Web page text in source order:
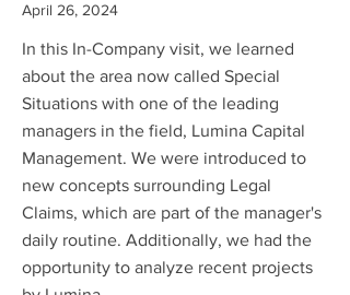
April 26, 2024
In this In-Company visit, we learned
about the area now called Special
Situations with one of the leading
managers in the field, Lumina Capital
Management. We were introduced to
new concepts surrounding Legal
Claims, which are part of the manager's
daily routine. Additionally, we had the
opportunity to analyze recent projects